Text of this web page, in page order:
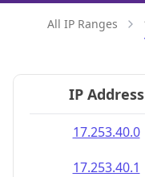
All IP Ranges
IP Address
17.253.40.0
17.253.40.1